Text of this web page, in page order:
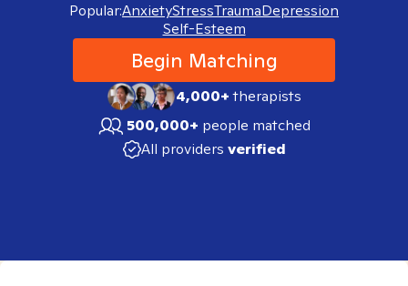
Popular:AnxietyStressTraumaDepression
Self-Esteem
Begin Matching
4,000+therapists
500,000+ people matched
All providers verified